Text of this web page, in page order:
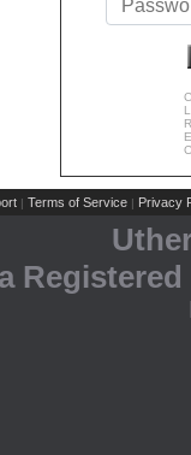
| Terms of Service | Privacy